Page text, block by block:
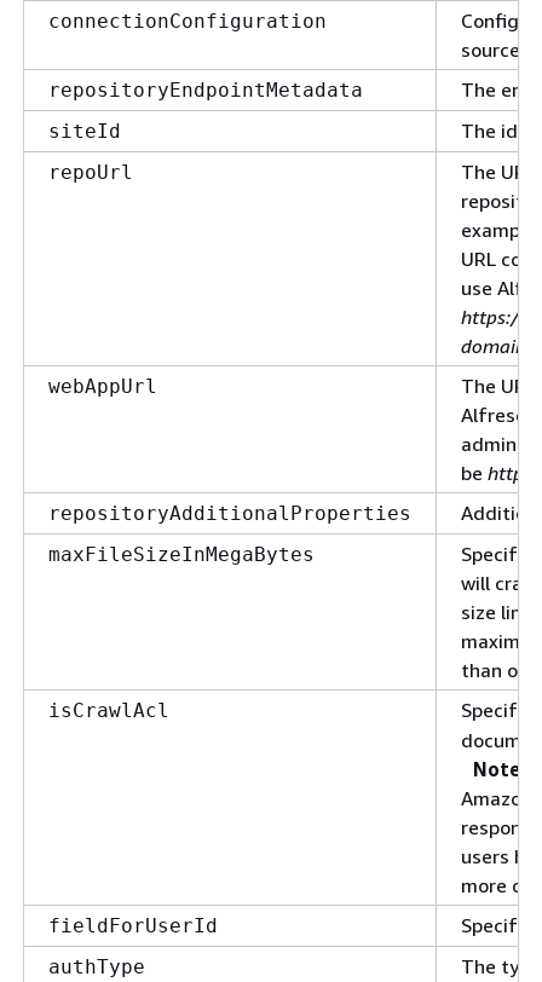
connectionConfiguration
source.
repositoryEndpointMetadata The
siteId The
repoUrl
The
URL
use
https://
webAppUrl
The
Alfresco
be
repositoryAdditionalProperties
maxFileSizeInMegaBytes
Specify
will
size
than or
isCrawlAcl Specify
Note
Amazon
users
more
fieldForUserId Specify
authType The